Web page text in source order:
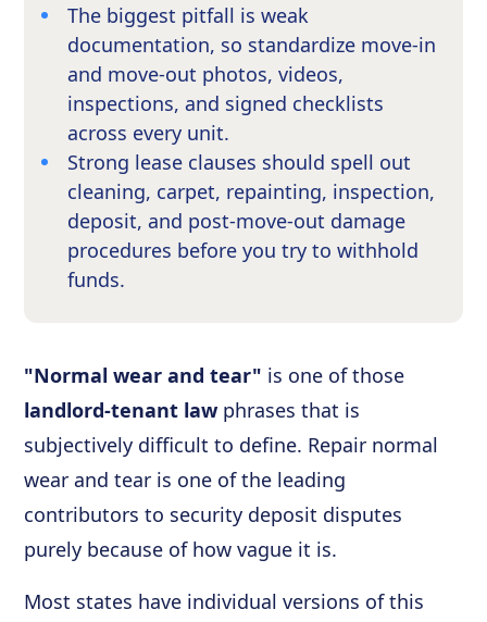
The biggest pitfall is weak
documentation, so standardize move-in
and move-out photos, videos,
inspections, and signed checklists
across every unit.
Strong lease clauses should spell out
cleaning, carpet, repainting, inspection,
deposit, and post-move-out damage
procedures before you try to withhold
funds.
"Normal wear and tear" is one of those
landlord-tenant law phrases that is
subjectively difficult to define. Repair normal
wear and tear is one of the leading
contributors to security deposit disputes
purely because of how vague it is.
Most states have individual versions of this